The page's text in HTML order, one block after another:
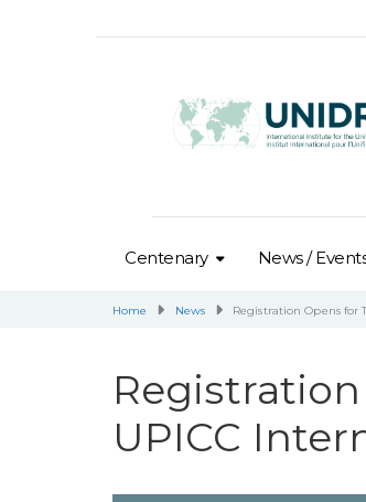
Centenary News /
Home News Registration Opens for
UPICC